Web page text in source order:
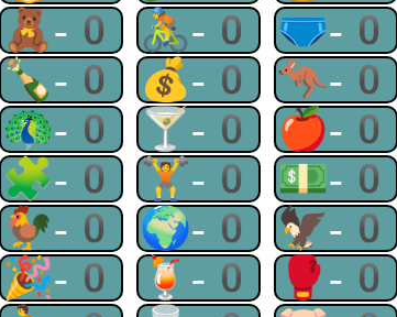
🧸-0 🚴-0 🩲-0
🍾-0 💰-0 🦘-0
🦚-0 🍸-0 🍎-0
🧩-0 🏋-0 💵-0
🐓-0 🌍-0 🦅-0
🎉-0 🍹-0 🥊-0